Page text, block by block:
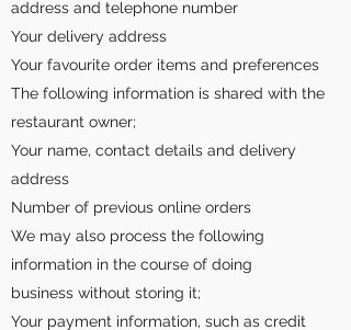
address and telephone number
Your delivery address
Your favourite order items and preferences
The following information is shared with the
restaurant owner;
Your name, contact details and delivery
address
Number of previous online orders
We may also process the following
information in the course of doing
business without storing it;
Your payment information, such as credit